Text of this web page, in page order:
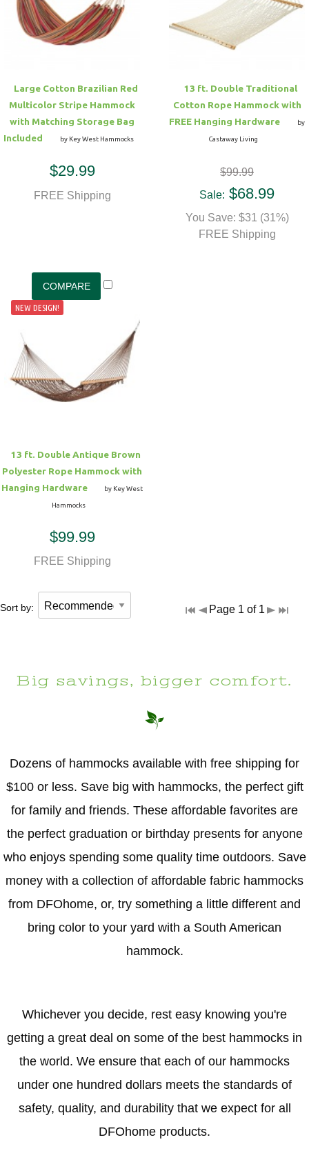
Large Cotton Brazilian Red
Multicolor Stripe Hammock
with Matching Storage Bag
Included
by Key West Hammocks
$29.99
FREE Shipping
13 ft. Double Traditional
Cotton Rope Hammock with
FREE Hanging Hardware
by
Castaway Living
$99.99
Sale: $68.99
You Save: $31 (31%)
FREE Shipping
NEW DESIGN!
13 ft. Double Antique Brown
Polyester Rope Hammock with
Hanging Hardware
by Key West
Hammocks
$99.99
FREE Shipping
Sort by: Page 1 of 1
Big savings, bigger comfort.
Dozens of hammocks available with free shipping for
$100 or less. Save big with hammocks, the perfect gift
for family and friends. These affordable favorites are
the perfect graduation or birthday presents for anyone
who enjoys spending some quality time outdoors. Save
money with a collection of affordable fabric hammocks
from DFOhome, or, try something a little different and
bring color to your yard with a South American
hammock.
Whichever you decide, rest easy knowing you're
getting a great deal on some of the best hammocks in
the world. We ensure that each of our hammocks
under one hundred dollars meets the standards of
safety, quality, and durability that we expect for all
DFOhome products.
Hammock Accessories
Shop Clearance Curtains
Sofas/Deep Seating
Outdoor Gliders
Kids Outdoor Seating
Pets Outdoor Seating
Shop Clearance Furniture
Shop Outdoor Pillow Sets